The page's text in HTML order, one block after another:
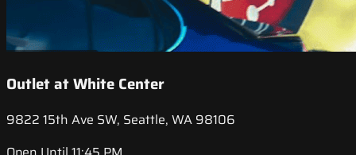
Outlet at White Center
9822 15th Ave SW, Seattle, WA 98106